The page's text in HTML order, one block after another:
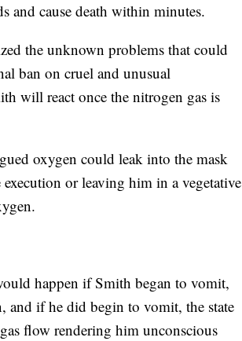
and cause death within minutes.
the unknown problems that could
ban on cruel and unusual
will react once the nitrogen gas is
oxygen could leak into the mask
or leaving him in a vegetative
happen if Smith began to vomit,
and if he did begin to vomit, the state
flow rendering him unconscious